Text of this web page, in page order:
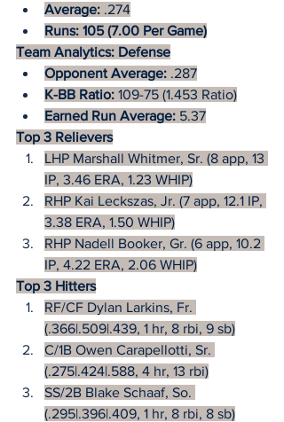
Average: .274
Runs: 105 (7.00 Per Game)
Team Analytics: Defense
Opponent Average: .287
K-BB Ratio: 109-75 (1.453 Ratio)
Earned Run Average: 5.37
Top 3 Relievers
LHP Marshall Whitmer, Sr. (8 app, 13
IP, 3.46 ERA, 1.23 WHIP)
RHP Kai Leckszas, Jr. (7 app, 12.1 IP,
3.38 ERA, 1.50 WHIP)
RHP Nadell Booker, Gr. (6 app, 10.2
IP, 4.22 ERA, 2.06 WHIP)
Top 3 Hitters
RF/CF Dylan Larkins, Fr.
(.366|.509|.439, 1 hr, 8 rbi, 9 sb)
C/1B Owen Carapellotti, Sr.
(.275|.424|.588, 4 hr, 13 rbi)
SS/2B Blake Schaaf, So.
(.295|.396|.409, 1 hr, 8 rbi, 8 sb)